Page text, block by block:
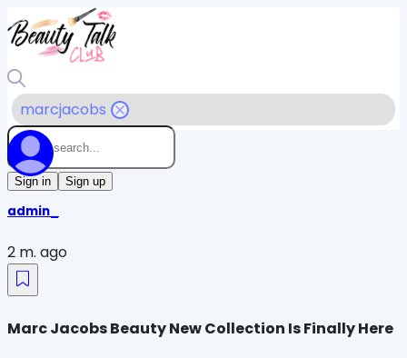
marcjacobs
Sign in Sign up
admin_
2 m. ago
Marc Jacobs Beauty New Collection Is Finally Here